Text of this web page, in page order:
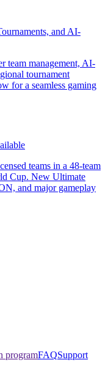
and AI-
team management, AI-
tournament
for a seamless gaming
teams in a 48-team
Cup. New Ultimate
and major gameplay
programFAQSupport